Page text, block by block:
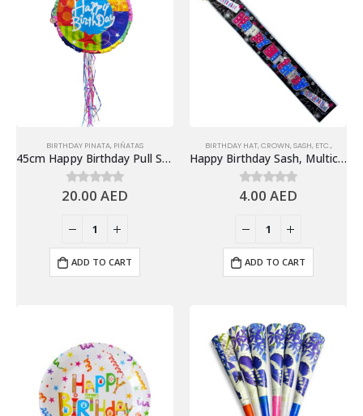
BIRTHDAY PINATA PIÑATAS
45cm Happy Birthday Pull String Piñata, Colorful Designs
0out of 5
20.00AED
ADD TO CART
BIRTHDAY HAT, CROWN, SASH, ETC.,
Happy Birthday Sash, Multicolor – Birthday Party Supplies
0 out of 5
4.00AED
ADD TO CART